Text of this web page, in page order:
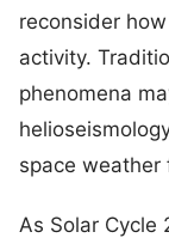
reconsider
activity.
phenomena
space weather
As Solar Cycle